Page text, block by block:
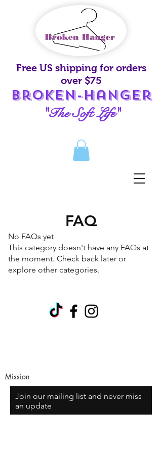
Free US shipping for orders
over $75
Broken-Hanger
"The Soft Life"
FAQ
No FAQs yet
This category doesn't have any FAQs at
the moment. Check back later or
explore other categories.
Mission
Join our mailing list and never miss
an update